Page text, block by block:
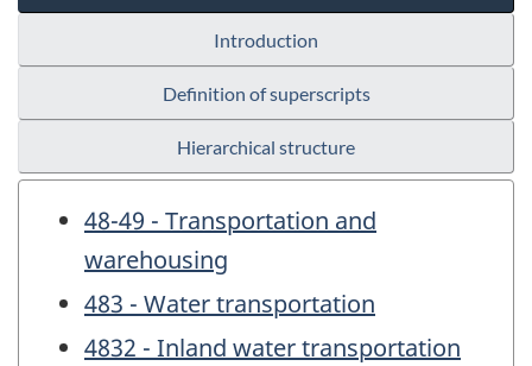
Introduction
Definition of superscripts
Hierarchical structure
48-49 - Transportation and
warehousing
483 - Water transportation
4832 - Inland water transportation